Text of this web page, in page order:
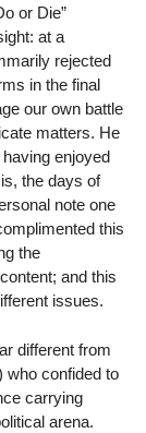
or Die”
at a
rejected
in the final
our own battle
matters. He
enjoyed
the days of
note one
this
the
and this
issues.
different from
who confided to
carrying
arena.